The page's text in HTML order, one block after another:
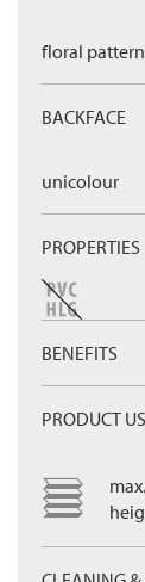
floral pattern
BACKFACE
unicolour
PROPERTIES
BENEFITS
PRODUCT